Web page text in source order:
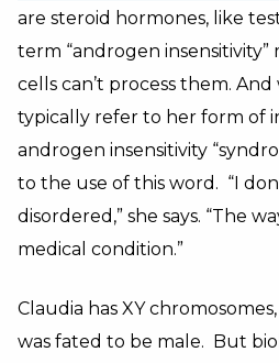
are steroid hormones, like
term “androgen insensitivity”
cells can’t process them.
typically refer to her form of
androgen insensitivity
to the use of this word. “I
disordered,” she says. “The
medical condition.”
Claudia has XY
was fated to be male. But